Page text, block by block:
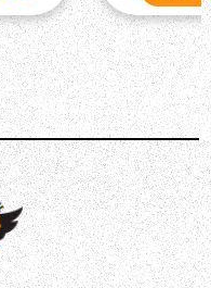
powerful tools for
Setting memories let
and recall them
an expression pedal,
and control a variety
set up in BOSS Tone
KATANA 50 Gen
setup such as a